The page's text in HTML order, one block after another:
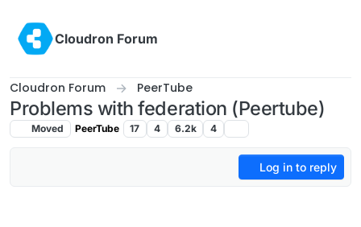
Cloudron Forum
Cloudron Forum PeerTube
Problems with federation (Peertube)
Moved PeerTube 17 4 6.2k 4
Log in to reply